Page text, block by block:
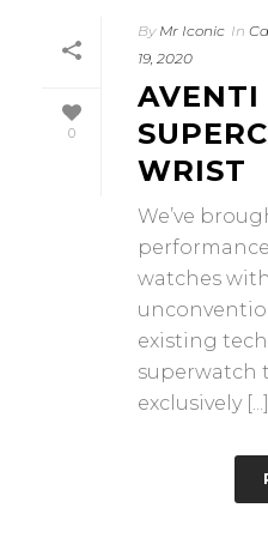
0
By Mr Iconic In
19, 2020
AVENTI
WRIST
We’ve
watches
existing
superwatch
exclusively [...]